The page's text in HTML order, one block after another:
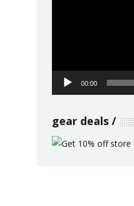
00:00
gear deals